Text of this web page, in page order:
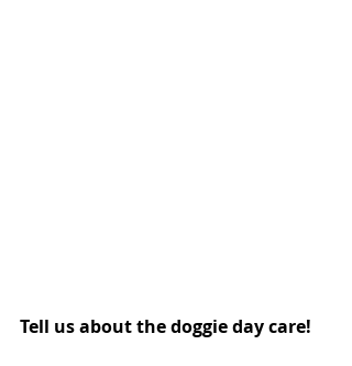
Tell us about the doggie day care!